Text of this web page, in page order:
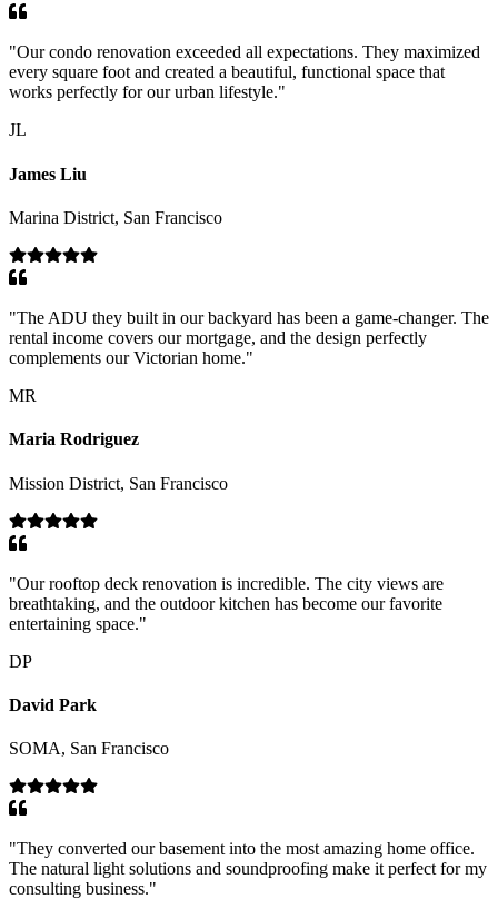
"Our condo renovation exceeded all expectations. They maximized
every square foot and created a beautiful, functional space that
works perfectly for our urban lifestyle."
JL
James Liu
Marina District, San Francisco
"The ADU they built in our backyard has been a game-changer. The
rental income covers our mortgage, and the design perfectly
complements our Victorian home."
MR
Maria Rodriguez
Mission District, San Francisco
"Our rooftop deck renovation is incredible. The city views are
breathtaking, and the outdoor kitchen has become our favorite
entertaining space."
DP
David Park
SOMA, San Francisco
"They converted our basement into the most amazing home office.
The natural light solutions and soundproofing make it perfect for my
consulting business."